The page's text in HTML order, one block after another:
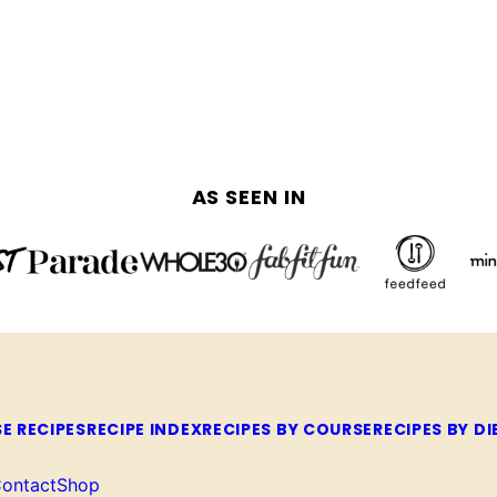
AS SEEN IN
RECIPESRECIPE INDEXRECIPES BY COURSERECIPES BY
Shop